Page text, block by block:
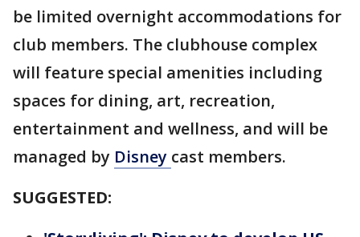
be limited overnight accommodations for
club members. The clubhouse complex
will feature special amenities including
spaces for dining, art, recreation,
entertainment and wellness, and will be
managed by Disney cast members.
SUGGESTED: